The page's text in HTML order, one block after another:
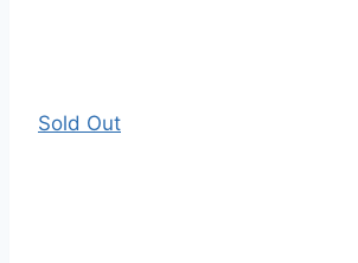
Sold Out